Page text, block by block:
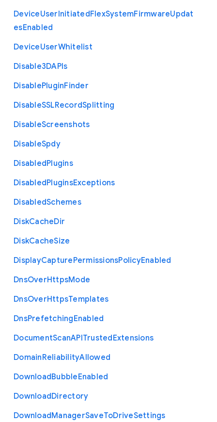
DeviceUserInitiatedFlexSystemFirmwareUpdat
esEnabled
DeviceUserWhitelist
Disable3DAPIs
DisablePluginFinder
DisableSSLRecordSplitting
DisableScreenshots
DisableSpdy
DisabledPlugins
DisabledPluginsExceptions
DisabledSchemes
DiskCacheDir
DiskCacheSize
DisplayCapturePermissionsPolicyEnabled
DnsOverHttpsMode
DnsOverHttpsTemplates
DnsPrefetchingEnabled
DocumentScanAPITrustedExtensions
DomainReliabilityAllowed
DownloadBubbleEnabled
DownloadDirectory
DownloadManagerSaveToDriveSettings